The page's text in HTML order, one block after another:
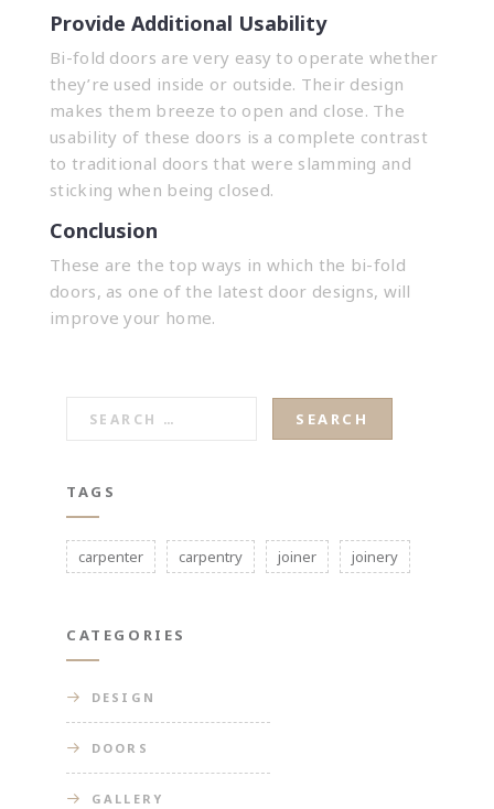
Provide Additional Usability
Bi-fold doors are very easy to operate whether
they’re used inside or outside. Their design
makes them breeze to open and close. The
usability of these doors is a complete contrast
to traditional doors that were slamming and
sticking when being closed.
Conclusion
These are the top ways in which the bi-fold
doors, as one of the latest door designs, will
improve your home.
FOR:
TAGS
carpenter carpentry joiner joinery
CATEGORIES
DESIGN
DOORS
GALLERY